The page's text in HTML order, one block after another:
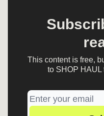
This content is free,
to SHOP HAUL